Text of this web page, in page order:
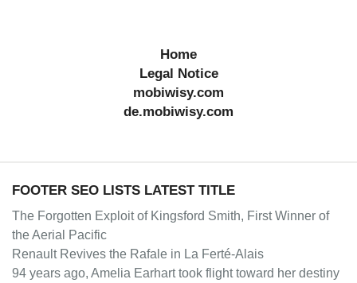
Home
Legal Notice
mobiwisy.com
de.mobiwisy.com
FOOTER SEO LISTS LATEST TITLE
The Forgotten Exploit of Kingsford Smith, First Winner of
the Aerial Pacific
Renault Revives the Rafale in La Ferté-Alais
94 years ago, Amelia Earhart took flight toward her destiny